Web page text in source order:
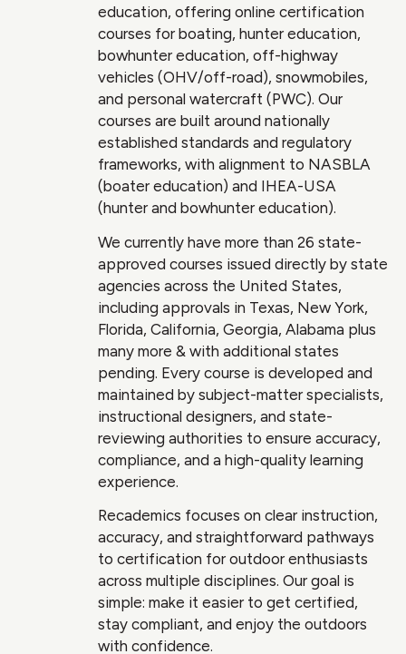
education, offering online certification
courses for boating, hunter education,
bowhunter education, off-highway
vehicles (OHV/off-road), snowmobiles,
and personal watercraft (PWC). Our
courses are built around nationally
established standards and regulatory
frameworks, with alignment to NASBLA
(boater education) and IHEA-USA
(hunter and bowhunter education).
We currently have more than 26 state-
approved courses issued directly by state
agencies across the United States,
including approvals in Texas, New York,
Florida, California, Georgia, Alabama plus
many more & with additional states
pending. Every course is developed and
maintained by subject-matter specialists,
instructional designers, and state-
reviewing authorities to ensure accuracy,
compliance, and a high-quality learning
experience.
Recademics focuses on clear instruction,
accuracy, and straightforward pathways
to certification for outdoor enthusiasts
across multiple disciplines. Our goal is
simple: make it easier to get certified,
stay compliant, and enjoy the outdoors
with confidence.